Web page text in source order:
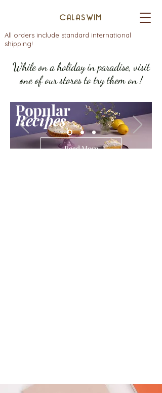
All orders include standard international
shipping!
CALASWIM
While on a holiday in paradise, visit
one of our stores to try them on !
Popular
Recipes
Read More